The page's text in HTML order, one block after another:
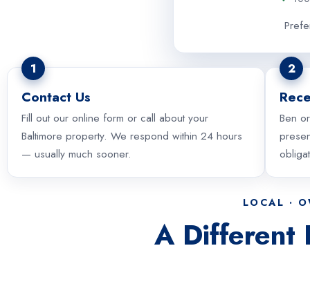
1
Contact Us
Fill out our online form or call about your
Baltimore property. We respond within 24 hours
— usually much sooner.
2
Ben
LOCAL ·
A Different